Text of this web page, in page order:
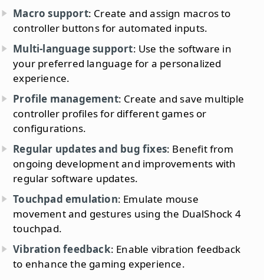
Macro support: Create and assign macros to
controller buttons for automated inputs.
Multi-language support: Use the software in
your preferred language for a personalized
experience.
Profile management: Create and save multiple
controller profiles for different games or
configurations.
Regular updates and bug fixes: Benefit from
ongoing development and improvements with
regular software updates.
Touchpad emulation: Emulate mouse
movement and gestures using the DualShock 4
touchpad.
Vibration feedback: Enable vibration feedback
to enhance the gaming experience.